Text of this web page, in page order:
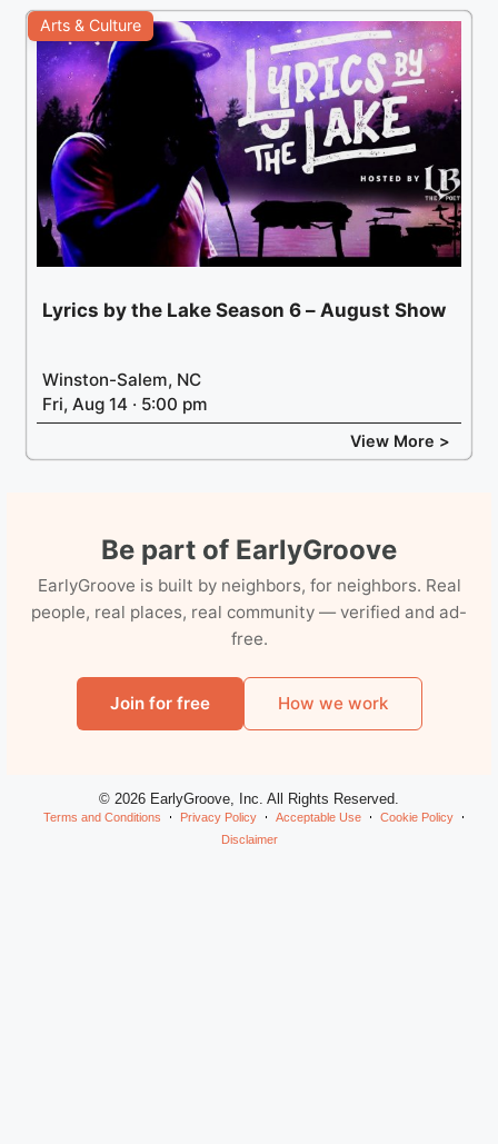
Arts & Culture
Lyrics by the Lake Season 6 – August Show
Winston-Salem, NC
Fri, Aug 14 · 5:00 pm
View More >
Be part of EarlyGroove
EarlyGroove is built by neighbors, for neighbors. Real
people, real places, real community — verified and ad-
free.
Join for free How we work
© 2026 EarlyGroove, Inc. All Rights Reserved.
Terms and Conditions Privacy Policy Acceptable Use
Cookie Policy
Disclaimer